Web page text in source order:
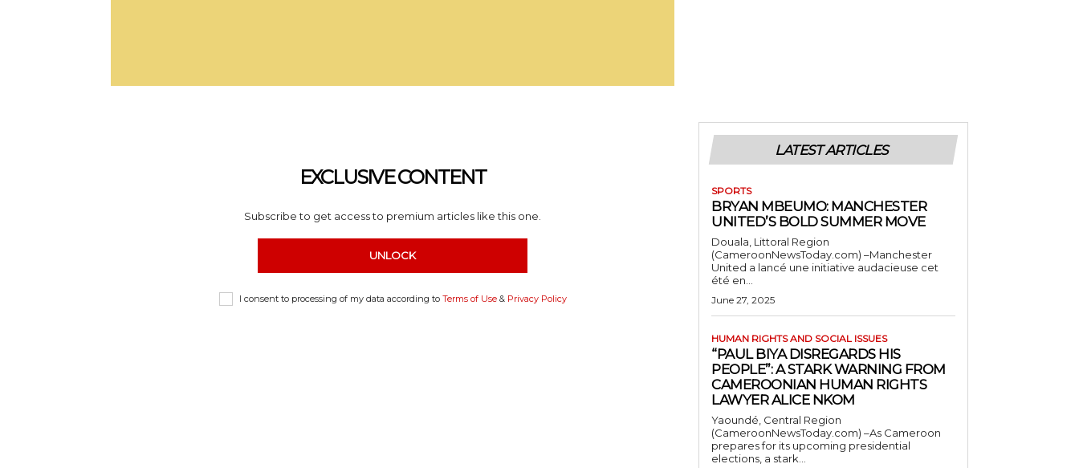
EXCLUSIVE CONTENT
Subscribe to get access to premium articles like this one.
UNLOCK
I consent to processing of my data according to Terms of Use& Privacy Policy
LATEST ARTICLES
SPORTS
BRYAN MBEUMO: MANCHESTER
UNITED’S BOLD SUMMER MOVE
Douala, Littoral Region
(CameroonNewsToday.com) –Manchester
United a lancé une initiative audacieuse cet
été en...
June 27, 2025
HUMAN RIGHTS AND SOCIAL ISSUES
“PAUL BIYA DISREGARDS HIS
PEOPLE”: A STARK WARNING FROM
CAMEROONIAN HUMAN RIGHTS
LAWYER ALICE NKOM
Yaoundé, Central Region
(CameroonNewsToday.com) –As Cameroon
prepares for its upcoming presidential
elections, a stark...